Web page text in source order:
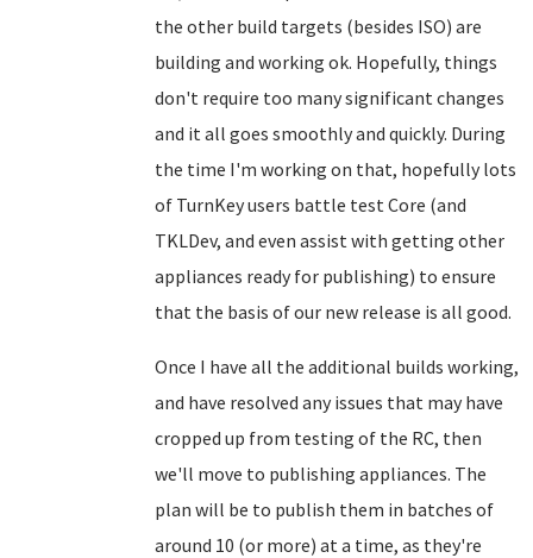
the other build targets (besides ISO) are
building and working ok. Hopefully, things
don't require too many significant changes
and it all goes smoothly and quickly. During
the time I'm working on that, hopefully lots
of TurnKey users battle test Core (and
TKLDev, and even assist with getting other
appliances ready for publishing) to ensure
that the basis of our new release is all good.
Once I have all the additional builds working,
and have resolved any issues that may have
cropped up from testing of the RC, then
we'll move to publishing appliances. The
plan will be to publish them in batches of
around 10 (or more) at a time, as they're